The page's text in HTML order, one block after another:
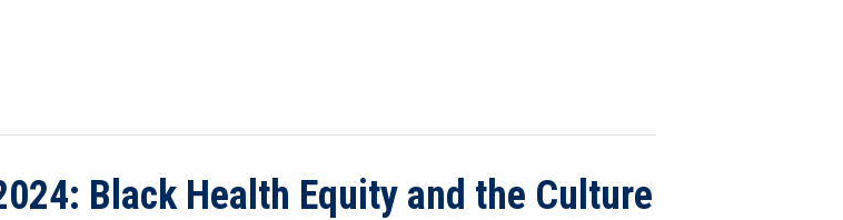
Black Health Equity and the Culture